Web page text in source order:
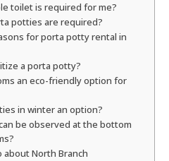
toilet is required for me?
potties are required?
for porta potty rental in
a porta potty?
an eco-friendly option for
in winter an option?
be observed at the bottom
about North Branch